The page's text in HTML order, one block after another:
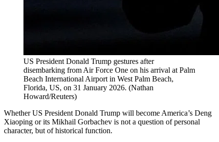
US President Donald Trump gestures after
disembarking from Air Force One on his arrival at Palm
Beach International Airport in West Palm Beach,
Florida, US, on 31 January 2026. (Nathan
Howard/Reuters)
Whether US President Donald Trump will become America’s Deng
Xiaoping or its Mikhail Gorbachev is not a question of personal
character, but of historical function.